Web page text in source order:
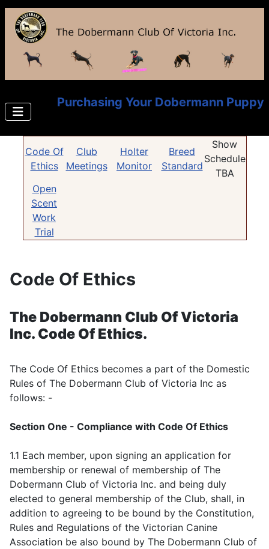
Purchasing Your Dobermann Puppy
Code Of
Ethics
Club
Meetings
Holter
Monitor
Breed
Standard
Show
Schedule
TBA
Open
Scent
Work
Trial
Code Of Ethics
The Dobermann Club Of Victoria
Inc. Code Of Ethics.
The Code Of Ethics becomes a part of the Domestic
Rules of The Dobermann Club of Victoria Inc as
follows: -
Section One - Compliance with Code Of Ethics
1.1 Each member, upon signing an application for
membership or renewal of membership of The
Dobermann Club of Victoria Inc. and being duly
elected to general membership of the Club, shall, in
addition to agreeing to be bound by the Constitution,
Rules and Regulations of the Victorian Canine
Association be also bound by The Dobermann Club of